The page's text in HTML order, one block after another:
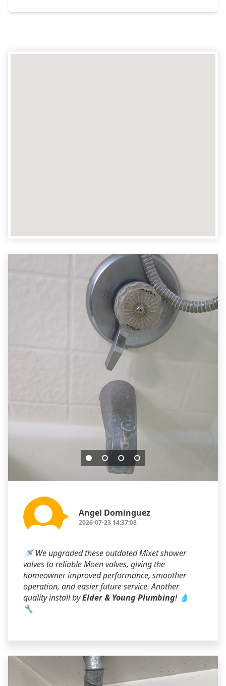
Angel Dominguez
2026-07-23 14:37:08
🚿 We upgraded these outdated Mixet shower
valves to reliable Moen valves, giving the
homeowner improved performance, smoother
operation, and easier future service. Another
quality install byElder & Young Plumbing! 💧
🔧